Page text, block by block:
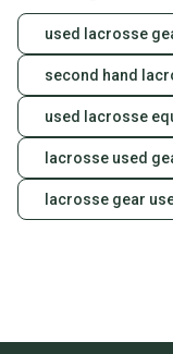
used lacrosse
second hand
used lacrosse
lacrosse used
lacrosse gear